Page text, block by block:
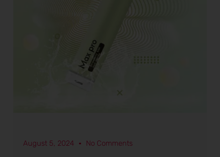
August 5, 2024 No Comments